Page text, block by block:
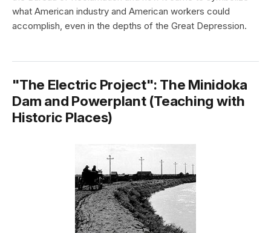
what American industry and American workers could
accomplish, even in the depths of the Great Depression.
"The Electric Project": The Minidoka
Dam and Powerplant (Teaching with
Historic Places)